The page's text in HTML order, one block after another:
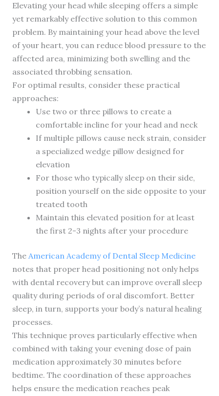
Elevating your head while sleeping offers a simple
yet remarkably effective solution to this common
problem. By maintaining your head above the level
of your heart, you can reduce blood pressure to the
affected area, minimizing both swelling and the
associated throbbing sensation.
For optimal results, consider these practical
approaches:
Use two or three pillows to create a
comfortable incline for your head and neck
If multiple pillows cause neck strain, consider
a specialized wedge pillow designed for
elevation
For those who typically sleep on their side,
position yourself on the side opposite to your
treated tooth
Maintain this elevated position for at least
the first 2-3 nights after your procedure
The American Academy of Dental Sleep Medicine
notes that proper head positioning not only helps
with dental recovery but can improve overall sleep
quality during periods of oral discomfort. Better
sleep, in turn, supports your body’s natural healing
processes.
This technique proves particularly effective when
combined with taking your evening dose of pain
medication approximately 30 minutes before
bedtime. The coordination of these approaches
helps ensure the medication reaches peak